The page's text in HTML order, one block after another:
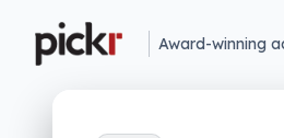
Award-winning